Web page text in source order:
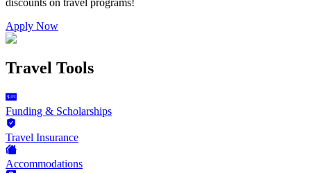
Apply Now
Travel Tools
Funding & Scholarships
Travel Insurance
Accommodations